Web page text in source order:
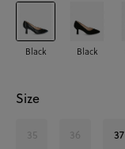
Black Black
Size
35 36 37